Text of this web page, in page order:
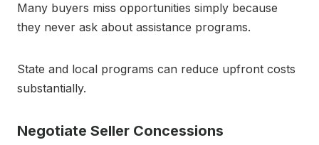
Many buyers miss opportunities simply because
they never ask about assistance programs.
State and local programs can reduce upfront costs
substantially.
Negotiate Seller Concessions